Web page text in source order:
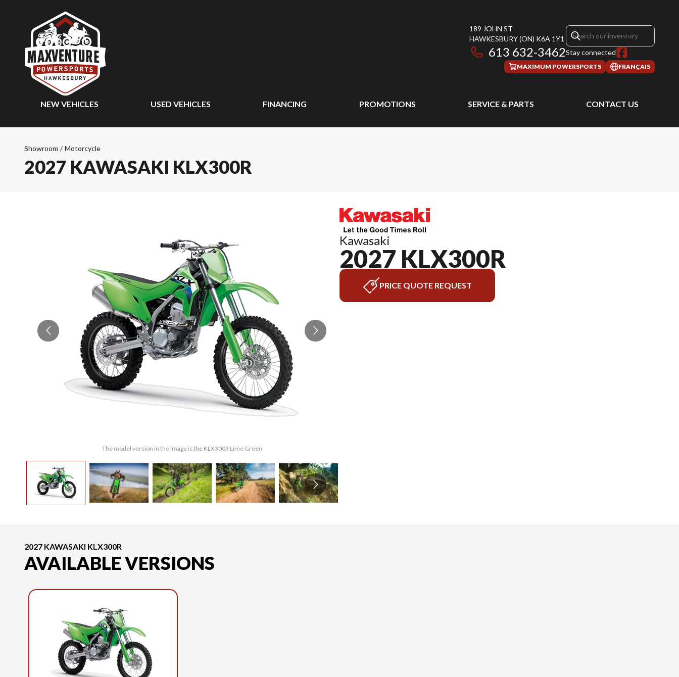
189 JOHN ST
HAWKESBURY(ON) K6A 1Y1
613 632-3462Stay connected
MAXIMUM POWERSPORTS FRANÇAIS
NEW VEHICLES USED VEHICLES FINANCING PROMOTIONS SERVICE & PARTS CONTACT US
Showroom / Motorcycle
2027 KAWASAKI KLX300R
The model version in the image is the KLX300R Lime Green
Kawasaki
2027 KLX300R
PRICE QUOTE REQUEST
2027 KAWASAKI KLX300R
AVAILABLE VERSIONS